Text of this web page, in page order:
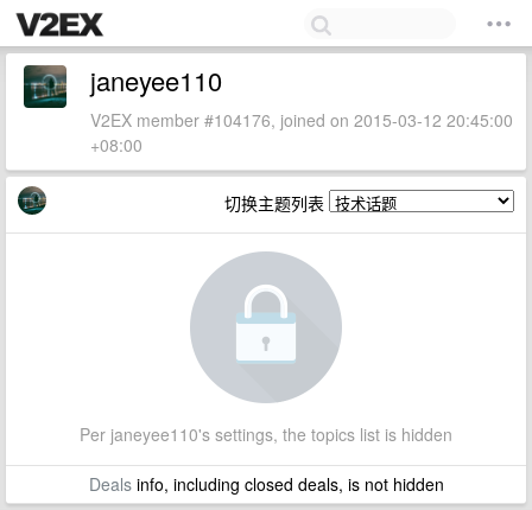
janeyee110
V2EX member #104176, joined on 2015-03-12 20:45:00
+08:00
切换主题列表
Per janeyee110's settings, the topics list is hidden
Dealsinfo, including closed deals, is not hidden